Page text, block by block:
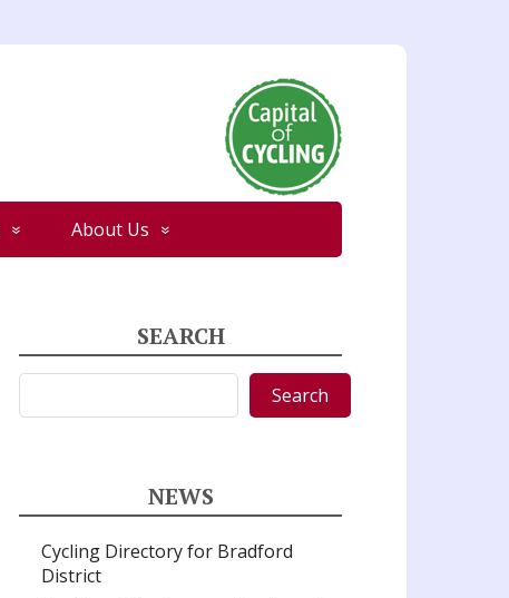
About Us
SEARCH
Search Search
NEWS
Cycling Directory for Bradford
District